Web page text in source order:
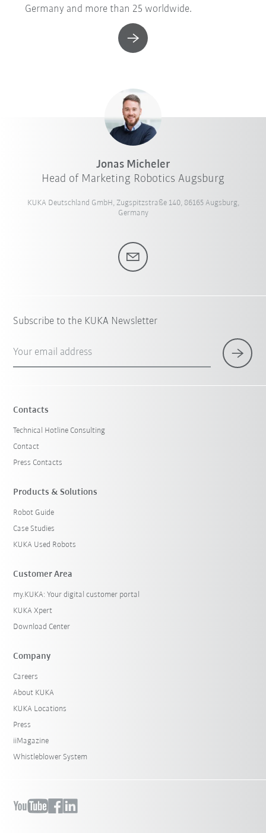
Germany and more than 25 worldwide.
Jonas Micheler
Head of Marketing Robotics Augsburg
KUKA Deutschland GmbH, Zugspitzstraße 140, 86165 Augsburg,
Germany
Subscribe to the KUKA Newsletter
Your email address
Contacts
Technical Hotline Consulting
Contact
Press Contacts
Products & Solutions
Robot Guide
Case Studies
KUKA Used Robots
Customer Area
my.KUKA: Your digital customer portal
KUKA Xpert
Download Center
Company
Careers
About KUKA
KUKA Locations
Press
iiMagazine
Whistleblower System